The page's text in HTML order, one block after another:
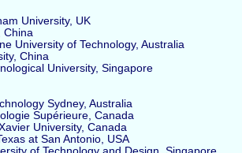
University, UK
China
University of Technology, Australia
China
University, Singapore
Sydney, Australia
Supérieure, Canada
University, Canada
at San Antonio, USA